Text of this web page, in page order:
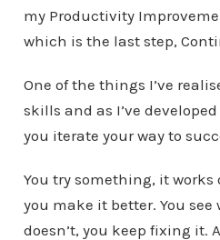
my Productivity
which is the last step,
One of the things I’ve
skills and as I’ve
you iterate your way to
You try something, it works
you make it better. You
doesn’t, you keep fixing it.